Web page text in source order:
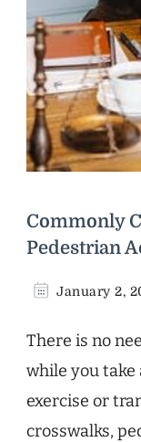
Commonly
Pedestrian
January 2,
There is no
while you
exercise or
crosswalks,